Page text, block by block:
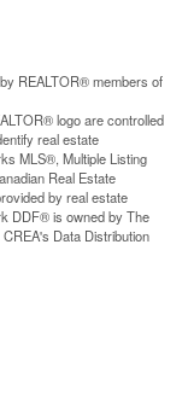
REALTOR® members of
logo are controlled
real estate
MLS®, Multiple Listing
Real Estate
by real estate
DDF® is owned by The
Data Distribution